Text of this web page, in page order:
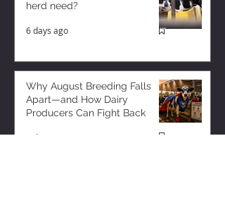
herd need?
6 days ago
Why August Breeding Falls
Apart—and How Dairy
Producers Can Fight Back
6 days ago